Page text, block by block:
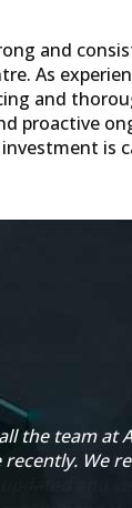
and
As
and
proactive
is
the team at
recently. We